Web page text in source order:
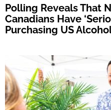
Polling Reveals That
Canadians Have
Purchasing US